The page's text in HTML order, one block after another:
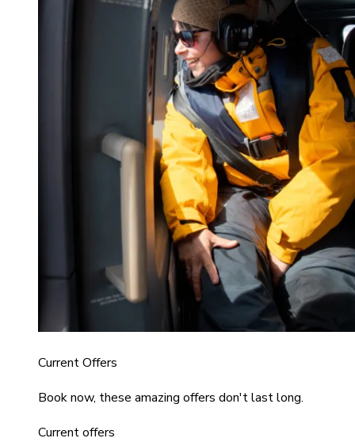
Current Offers
Book now, these amazing offers don't last long.
Current offers